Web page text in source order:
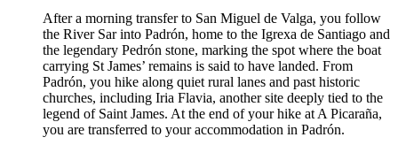
After a morning transfer to San Miguel de Valga, you follow
the River Sar into Padrón, home to the Igrexa de Santiago and
the legendary Pedrón stone, marking the spot where the boat
carrying St James’ remains is said to have landed. From
Padrón, you hike along quiet rural lanes and past historic
churches, including Iria Flavia, another site deeply tied to the
legend of Saint James. At the end of your hike at A Picaraña,
you are transferred to your accommodation in Padrón.